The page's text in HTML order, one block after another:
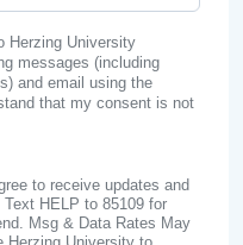
Herzing University
messages (including
and email using the
that my consent is not
to receive updates and
HELP to 85109 for
Msg & Data Rates May